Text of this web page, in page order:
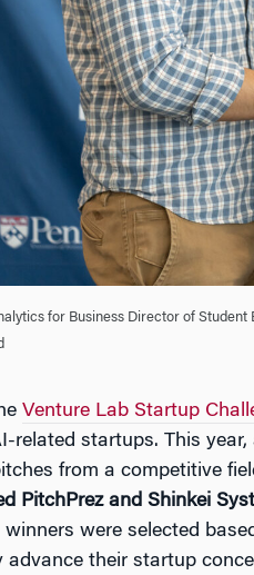
for Business Director of Student
Venture Lab Startup
related startups. This
from a competitive
PitchPrez and Shinkei
winners were selected
advance their startup